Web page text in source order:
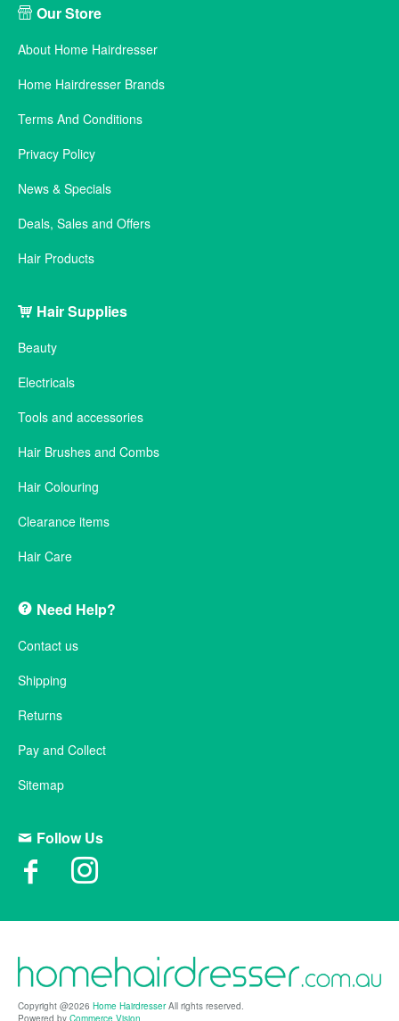
Our Store
About Home Hairdresser
Home Hairdresser Brands
Terms And Conditions
Privacy Policy
News & Specials
Deals, Sales and Offers
Hair Products
Hair Supplies
Beauty
Electricals
Tools and accessories
Hair Brushes and Combs
Hair Colouring
Clearance items
Hair Care
Need Help?
Contact us
Shipping
Returns
Pay and Collect
Sitemap
Follow Us
Copyright @2026 Home HairdresserAll rights reserved.
Powered by Commerce Vision